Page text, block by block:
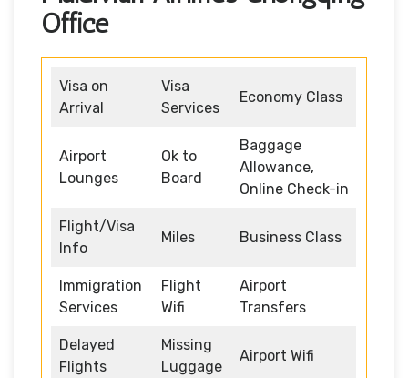
Office
Visa on
Arrival
Visa
Services
Economy Class
Airport
Lounges
Ok to
Board
Baggage
Allowance,
Online Check-in
Flight/Visa
Info
Miles Business Class
Immigration
Services
Flight
Wifi
Airport
Transfers
Delayed
Flights
Missing
Luggage
Airport Wifi